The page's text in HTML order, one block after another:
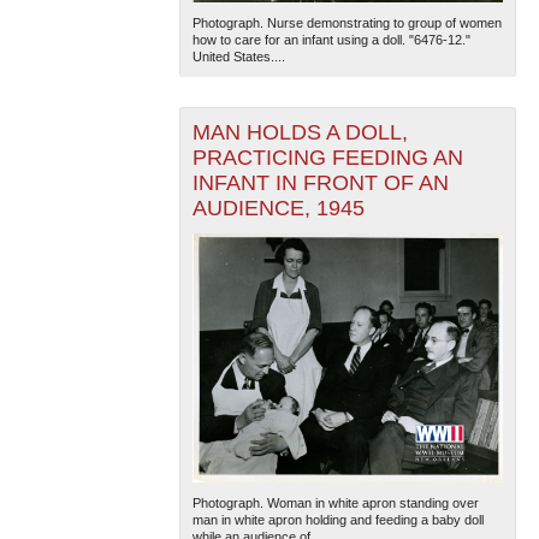
The National WWII Museum: New Orleans
Photograph. Nurse demonstrating to group of women
how to care for an infant using a doll. "6476-12."
United States....
MAN HOLDS A DOLL,
PRACTICING FEEDING AN
INFANT IN FRONT OF AN
AUDIENCE, 1945
Photograph. Woman in white apron standing over
man in white apron holding and feeding a baby doll